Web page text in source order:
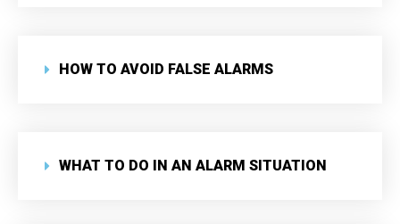
HOW TO AVOID FALSE ALARMS
WHAT TO DO IN AN ALARM SITUATION